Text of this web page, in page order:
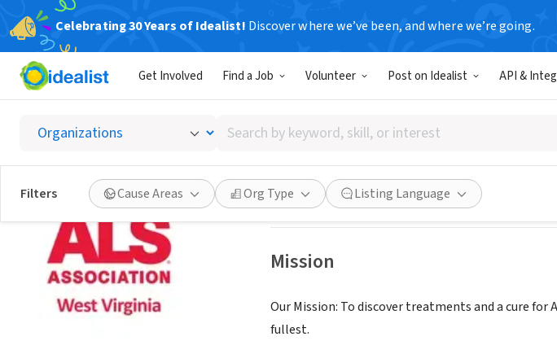
Celebrating 30 Years of Idealist! Discover where we’ve been, and where we’re going.
Get Involved Find a Job Volunteer Post on Idealist API &
Search
by
keyword,
skill,
or
interest
Filters Cause Areas Org Type Listing Language
The ALS Association -
Beckley, WV|www.als.org/west-virginia-service-
Save Share
Mission
Our Mission: To discover treatments and a cure
fullest.